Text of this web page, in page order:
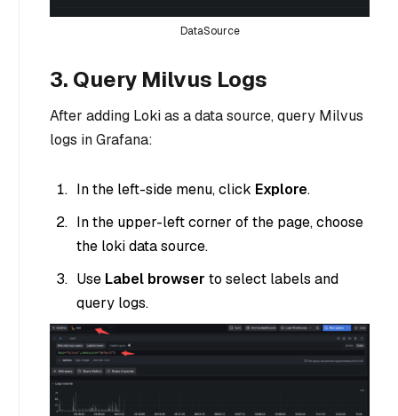
DataSource
3. Query Milvus Logs
After adding Loki as a data source, query Milvus
logs in Grafana:
In the left-side menu, click Explore.
In the upper-left corner of the page, choose
the loki data source.
Use Label browser to select labels and
query logs.